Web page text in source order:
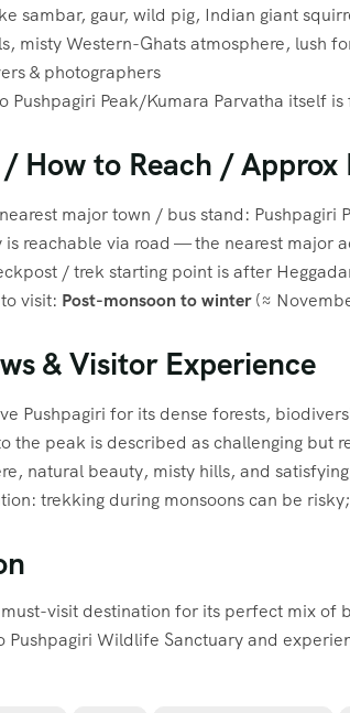
sambar, gaur, wild pig, Indian giant
misty Western-Ghats atmosphere, lush
& photographers
Pushpagiri Peak/Kumara Parvatha itself
How to Reach /
major town / bus stand: Pushpagiri
is reachable via road — the nearest major
/ trek starting point is after
visit: Post-monsoon to winter(≈
& Visitor Experience
Pushpagiri for its dense forests,
the peak is described as challenging but
natural beauty, misty hills, and
trekking during monsoons can be
visit destination for its perfect mix of
Pushpagiri Wildlife Sanctuary and